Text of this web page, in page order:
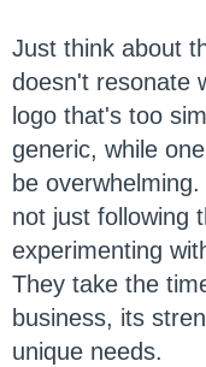
Just think about
doesn't resonate
logo that's too
generic, while
be
not just following
experimenting
They take the
business, its
unique needs.